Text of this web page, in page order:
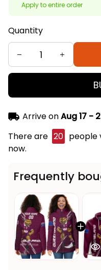
Apply to entire order
Quantity
Arrive onAug 17 -
There are 20 people
now.
Frequently